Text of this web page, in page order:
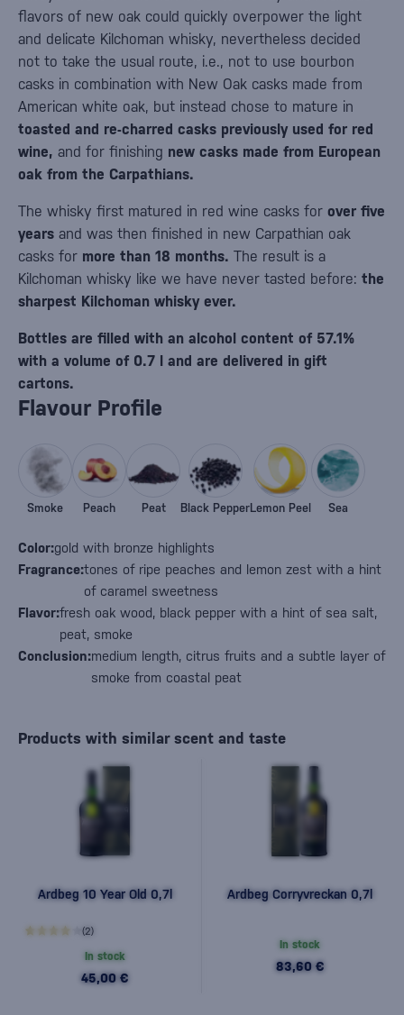
flavors of new oak could quickly overpower the light
and delicate Kilchoman whisky, nevertheless decided
not to take the usual route, i.e., not to use bourbon
casks in combination with New Oak casks made from
American white oak, but instead chose to mature in
toasted and re-charred casks previously used for red
wine, and for finishing new casks made from European
oak from the Carpathians.
The whisky first matured in red wine casks for over five
years and was then finished in new Carpathian oak
casks for more than 18 months. The result is a
Kilchoman whisky like we have never tasted before: the
sharpest Kilchoman whisky ever.
Bottles are filled with an alcohol content of 57.1%
with a volume of 0.7 l and are delivered in gift
cartons.
Flavour Profile
Color:gold with bronze highlights
Fragrance:tones of ripe peaches and lemon zest with a hint
of caramel sweetness
Flavor:fresh oak wood, black pepper with a hint of sea salt,
peat, smoke
Conclusion:medium length, citrus fruits and a subtle layer of
smoke from coastal peat
Smoke Peach Peat Black PepperLemon Peel Sea
Products with similar scent and taste
Ardbeg 10 Year Old 0,7l
(2)
In stock
45,00 €
Ardbeg Corryvreckan 0,7l
In stock
83,60 €